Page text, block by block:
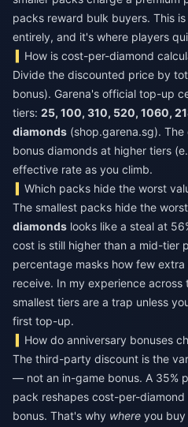
packs reward bulk buyers. This
entirely, and it's where players
How is cost-per-diamond
Divide the discounted price by
bonus). Garena's official top-up
tiers: 25, 100, 310, 520, 1060,
diamonds (shop.garena.sg).
bonus diamonds at higher tiers
effective rate as you climb.
Which packs hide the worst
The smallest packs hide the
diamonds looks like a steal at
cost is still higher than a mid-tier
percentage masks how few
receive. In my experience across
smallest tiers are a trap unless
first top-up.
How do anniversary bonuses
The third-party discount is the
— not an in-game bonus. A 35%
pack reshapes cost-per-
bonus. That's why where you buy